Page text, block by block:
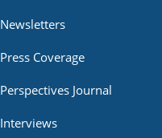
Newsletters
Press Coverage
Perspectives Journal
Interviews